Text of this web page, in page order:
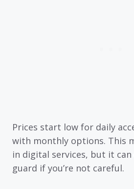
Prices start low for daily
with monthly options. This
in digital services, but it
guard if you’re not careful.